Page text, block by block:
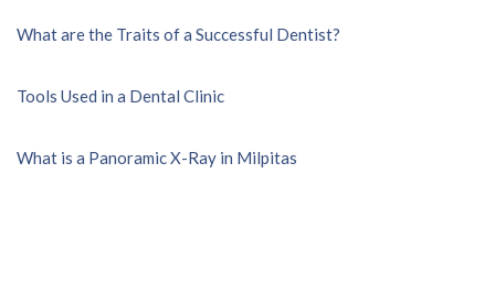
What are the Traits of a Successful Dentist?
Tools Used in a Dental Clinic
What is a Panoramic X-Ray in Milpitas